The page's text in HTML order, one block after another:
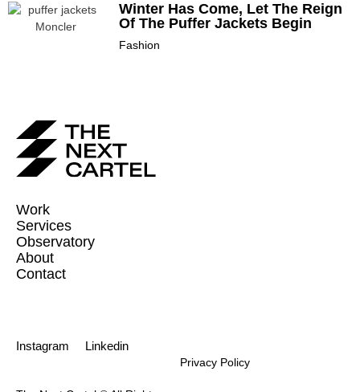
Winter Has Come, Let The Reign
Of The Puffer Jackets Begin
Fashion
Work
Services
Observatory
About
Contact
Instagram Linkedin
Privacy Policy